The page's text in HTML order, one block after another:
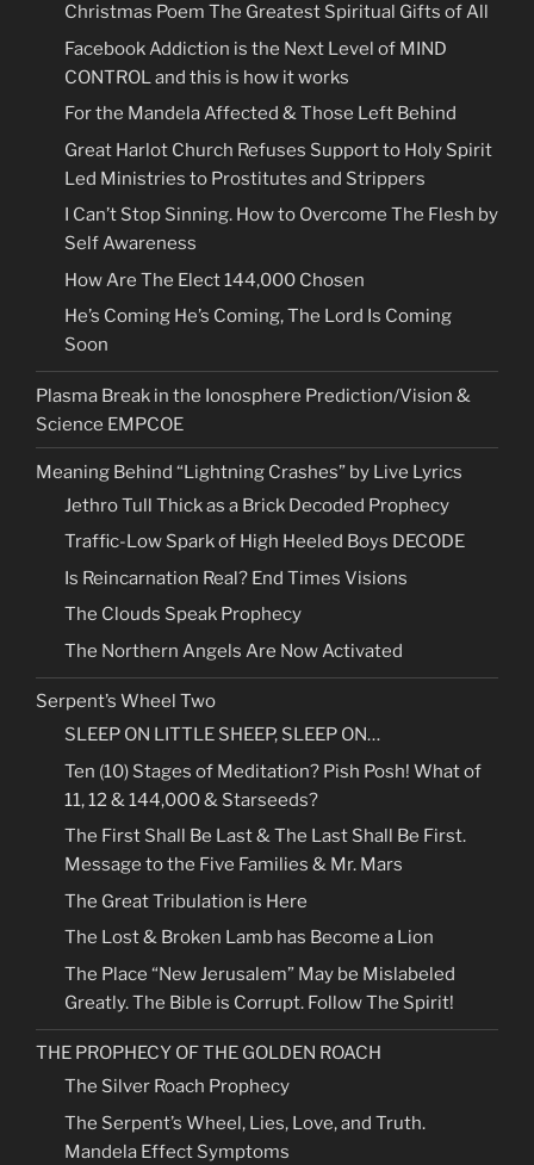
Christmas Poem The Greatest Spiritual Gifts of All
Facebook Addiction is the Next Level of MIND
CONTROL and this is how it works
For the Mandela Affected & Those Left Behind
Great Harlot Church Refuses Support to Holy Spirit
Led Ministries to Prostitutes and Strippers
I Can’t Stop Sinning. How to Overcome The Flesh by
Self Awareness
How Are The Elect 144,000 Chosen
He’s Coming He’s Coming, The Lord Is Coming
Soon
Plasma Break in the Ionosphere Prediction/Vision &
Science EMPCOE
Meaning Behind “Lightning Crashes” by Live Lyrics
Jethro Tull Thick as a Brick Decoded Prophecy
Traffic-Low Spark of High Heeled Boys DECODE
Is Reincarnation Real? End Times Visions
The Clouds Speak Prophecy
The Northern Angels Are Now Activated
Serpent’s Wheel Two
SLEEP ON LITTLE SHEEP, SLEEP ON…
Ten (10) Stages of Meditation? Pish Posh! What of
11, 12 & 144,000 & Starseeds?
The First Shall Be Last & The Last Shall Be First.
Message to the Five Families & Mr. Mars
The Great Tribulation is Here
The Lost & Broken Lamb has Become a Lion
The Place “New Jerusalem” May be Mislabeled
Greatly. The Bible is Corrupt. Follow The Spirit!
THE PROPHECY OF THE GOLDEN ROACH
The Silver Roach Prophecy
The Serpent’s Wheel, Lies, Love, and Truth.
Mandela Effect Symptoms